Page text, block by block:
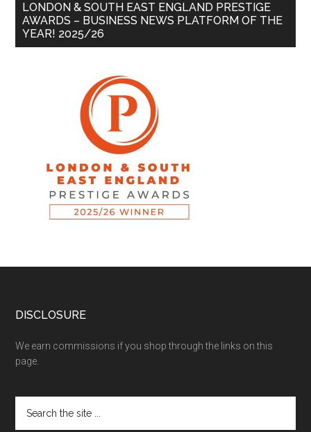
LONDON & SOUTH EAST ENGLAND PRESTIGE
AWARDS – BUSINESS NEWS PLATFORM OF THE
YEAR! 2025/26
DISCLOSURE
We earn commissions if you shop through the links on this
page.